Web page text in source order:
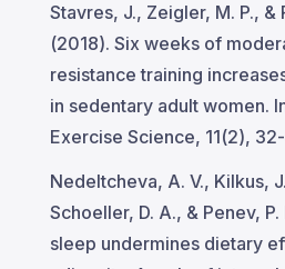
Stavres, J., Zeigler, M. P.,
(2018). Six weeks of
resistance training
in sedentary adult women.
Exercise Science, 11(2),
Nedeltcheva, A. V., Kilkus,
Schoeller, D. A., & Penev,
sleep undermines dietary